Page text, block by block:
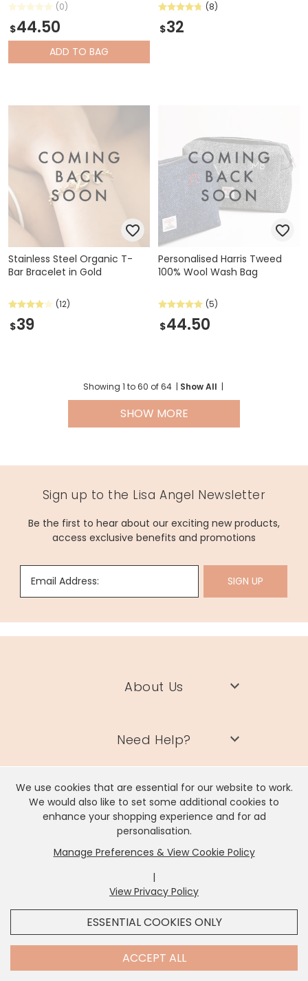
It looks like you're inUnited States, we've set your
currency toUS Dollar.
CHANGE SETTINGS
We use cookies that are essential for our website to work.
We would also like to set some additional cookies to
enhance your shopping experience and for ad
personalisation.
Manage Preferences & View Cookie Policy
|
View Privacy Policy
ESSENTIAL COOKIES ONLY
ACCEPT ALL
(0)
$44.50
ADD TO BAG
(8)
$32
Stainless Steel Organic T-
Bar Bracelet in Gold
(12)
$39
Personalised Harris Tweed
100% Wool Wash Bag
(5)
$44.50
Showing 1 to60 of64| Show All |
SHOW MORE
Sign up to the Lisa Angel Newsletter
Be the first to hear about our exciting new products,
access exclusive benefits and promotions
Email Address: SIGN UP
About Us
Need Help?
Information
Contact Us
Lisa Angel Limited, Registered Address: Unit 17 Wendover Road,
Rackheath Industrial Estate, Norwich, NR13 6LH
Company # 06980420 | VAT # GB981397967